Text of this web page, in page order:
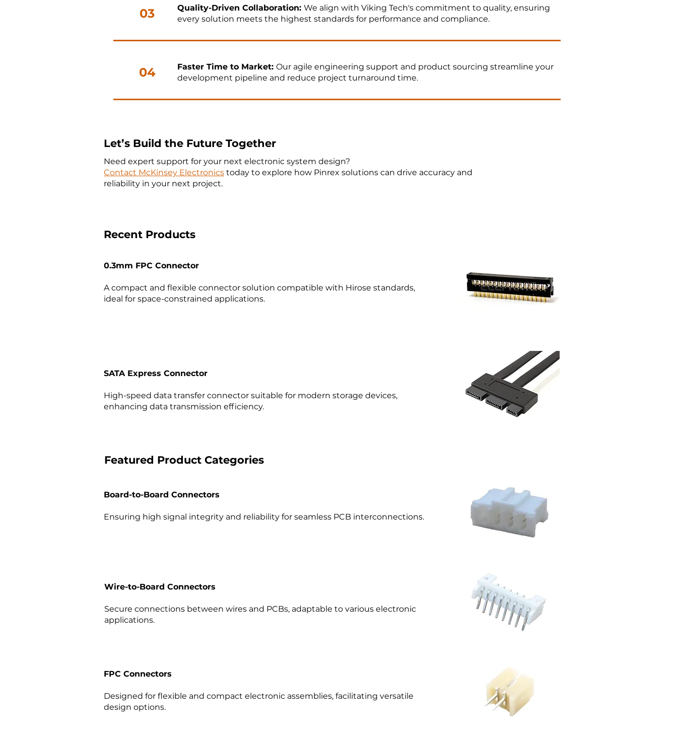
03 Quality-Driven Collaboration: We align with Viking Tech's commitment to quality, ensuring
every solution meets the highest standards for performance and compliance.
04 Faster Time to Market: Our agile engineering support and product sourcing streamline your
development pipeline and reduce project turnaround time.
Let’s Build the Future Together
Need expert support for your next electronic system design?
Contact McKinsey Electronics today to explore how Pinrex solutions can drive accuracy and
reliability in your next project.
Recent Products
0.3mm FPC Connector
A compact and flexible connector solution compatible with Hirose standards,
ideal for space-constrained applications.​
SATA Express Connector
High-speed data transfer connector suitable for modern storage devices,
enhancing data transmission efficiency.​
Featured Product Categories
Board-to-Board Connectors
Ensuring high signal integrity and reliability for seamless PCB interconnections.​
Wire-to-Board Connectors
Secure connections between wires and PCBs, adaptable to various electronic
applications.​
FPC Connectors
Designed for flexible and compact electronic assemblies, facilitating versatile
design options.